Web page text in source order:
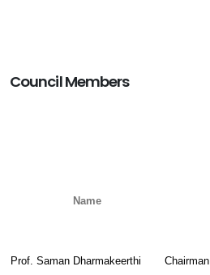
Council Members
Name
Prof. Saman Dharmakeerthi Chairman